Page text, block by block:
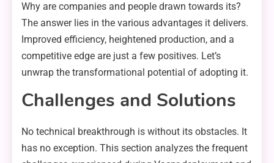
Why are companies and people drawn towards its?
The answer lies in the various advantages it delivers.
Improved efficiency, heightened production, and a
competitive edge are just a few positives. Let’s
unwrap the transformational potential of adopting it.
Challenges and Solutions
No technical breakthrough is without its obstacles. It
has no exception. This section analyzes the frequent